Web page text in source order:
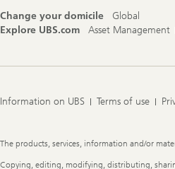
Change your domicile
Global
Explore UBS.com
Asset Management
Information on UBS Terms of use
Legal
The products, services, information and/or
Copying, editing, modifying, distributing,